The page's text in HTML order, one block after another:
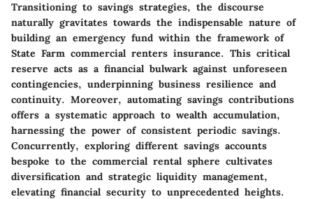
Transitioning to savings strategies, the discourse
naturally gravitates towards the indispensable nature of
building an emergency fund within the framework of
State Farm commercial renters insurance. This critical
reserve acts as a financial bulwark against unforeseen
contingencies, underpinning business resilience and
continuity. Moreover, automating savings contributions
offers a systematic approach to wealth accumulation,
harnessing the power of consistent periodic savings.
Concurrently, exploring different savings accounts
bespoke to the commercial rental sphere cultivates
diversification and strategic liquidity management,
elevating financial security to unprecedented heights.